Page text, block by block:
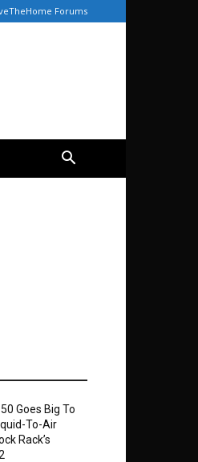
Forums
Goes Big To
To-Air
Rack’s